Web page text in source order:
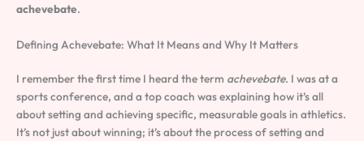
achevebate.
Defining Achevebate: What It Means and Why It Matters
I remember the first time I heard the term achevebate. I was at a
sports conference, and a top coach was explaining how it’s all
about setting and achieving specific, measurable goals in athletics.
It’s not just about winning; it’s about the process of setting and